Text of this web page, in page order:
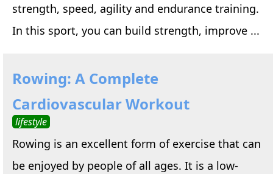
strength, speed, agility and endurance training.
In this sport, you can build strength, improve ...
Rowing: A Complete
Cardiovascular Workout
lifestyle
Rowing is an excellent form of exercise that can
be enjoyed by people of all ages. It is a low-